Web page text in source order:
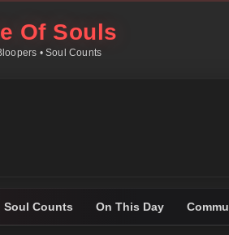
Of Souls
• Soul Counts
Soul Counts On This Day